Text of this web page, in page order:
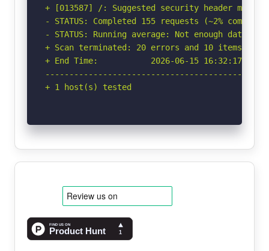
+ [013587] /: Suggested security header
- STATUS: Completed 155 requests (~2%
- STATUS: Running average: Not enough data.
+ Scan terminated: 20 errors and 10 items
+ End Time:           2026-06-15 16:32:17
+ 1 host(s) tested